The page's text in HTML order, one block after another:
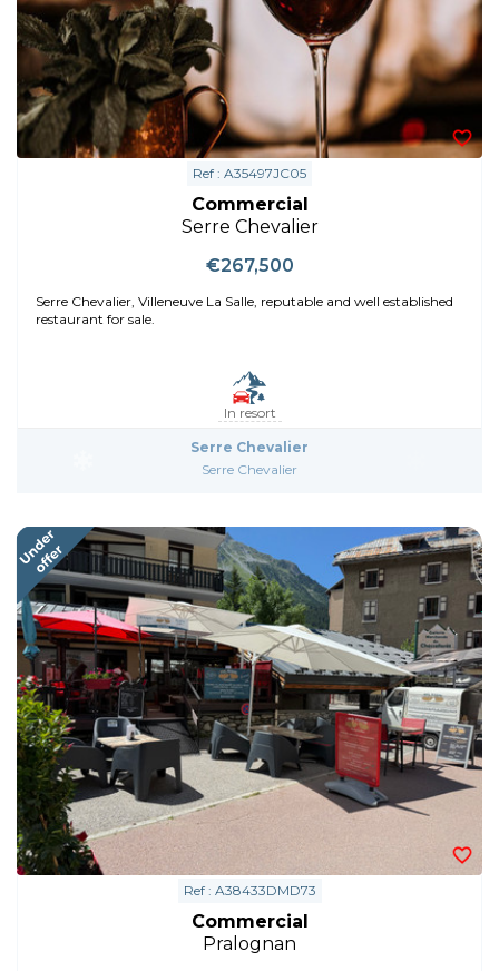
Ref : A35497JC05
Commercial
Serre Chevalier
€267,500
Serre Chevalier, Villeneuve La Salle, reputable and well established
restaurant for sale.
In resort
Serre Chevalier
Serre Chevalier
Ref : A38433DMD73
Commercial
Pralognan